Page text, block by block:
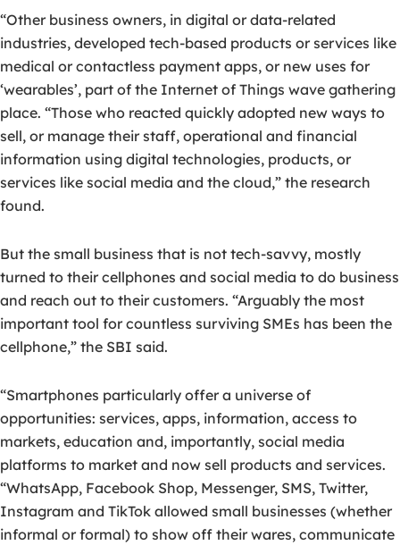
“Other business owners, in digital or data-related
industries, developed tech-based products or services like
medical or contactless payment apps, or new uses for
‘wearables’, part of the Internet of Things wave gathering
place. “Those who reacted quickly adopted new ways to
sell, or manage their staff, operational and financial
information using digital technologies, products, or
services like social media and the cloud,” the research
found.
But the small business that is not tech-savvy, mostly
turned to their cellphones and social media to do business
and reach out to their customers. “Arguably the most
important tool for countless surviving SMEs has been the
cellphone,” the SBI said.
“Smartphones particularly offer a universe of
opportunities: services, apps, information, access to
markets, education and, importantly, social media
platforms to market and now sell products and services.
“WhatsApp, Facebook Shop, Messenger, SMS, Twitter,
Instagram and TikTok allowed small businesses (whether
informal or formal) to show off their wares, communicate